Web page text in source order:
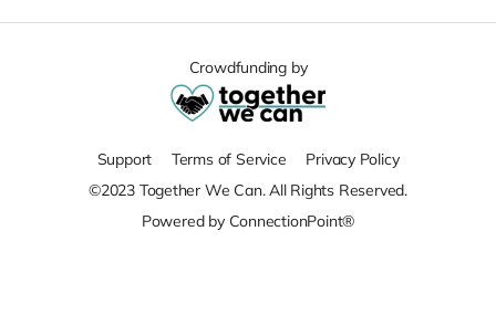
Crowdfunding by
Support Terms of Service
Privacy Policy
©2023 Together We Can. All Rights Reserved.
Powered by ConnectionPoint®